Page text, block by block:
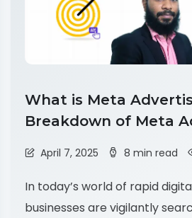
What is Meta
Breakdown of Meta
April 7, 2025 8 min read
In today’s world of rapid
businesses are vigilantly